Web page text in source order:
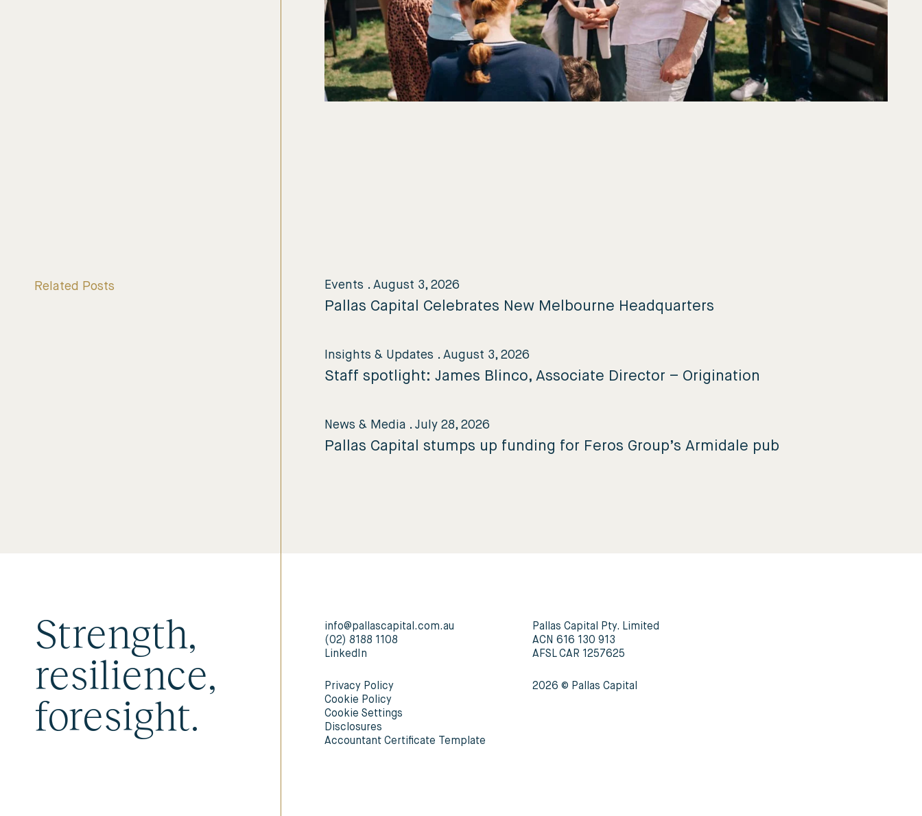
Related Posts Events . August 3, 2026
Pallas Capital Celebrates New Melbourne Headquarters
Insights & Updates . August 3, 2026
Staff spotlight: James Blinco, Associate Director – Origination
News & Media . July 28, 2026
Pallas Capital stumps up funding for Feros Group’s Armidale pub
Strength,
resilience,
foresight.
info@pallascapital.com.au
(02) 8188 1108
LinkedIn
Privacy Policy
Cookie Policy
Cookie Settings
Disclosures
Accountant Certificate Template
Pallas Capital Pty. Limited
ACN 616 130 913
AFSL CAR 1257625
2026 © Pallas Capital